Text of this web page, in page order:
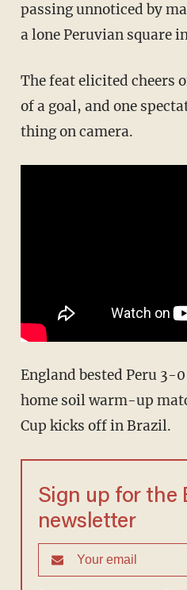
passing unnoticed by
a lone Peruvian square
The feat elicited cheers
of a goal, and one
thing on camera.
England bested Peru
home soil warm-up
Cup kicks off in Brazil.
Sign up for the
newsletter